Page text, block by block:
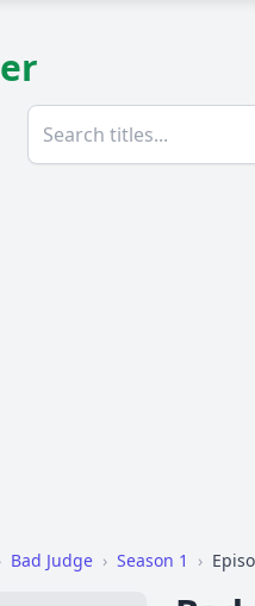
Bad Judge › Season 1 ›